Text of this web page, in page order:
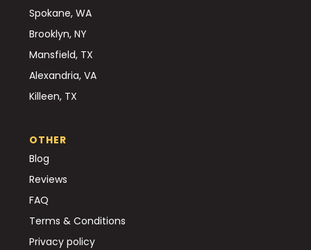
Spokane, WA
Brooklyn, NY
Mansfield, TX
Alexandria, VA
Killeen, TX
OTHER
Blog
Reviews
FAQ
Terms & Conditions
Privacy policy